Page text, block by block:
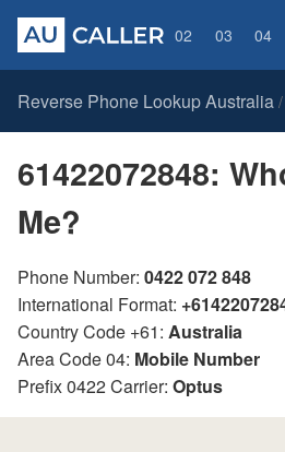
02 03 04
Reverse Phone Lookup Australia /
61422072848:
Me?
Phone Number: 0422 072 848
International Format:
Country Code +61: Australia
Area Code 04: Mobile Number
Prefix 0422 Carrier: Optus